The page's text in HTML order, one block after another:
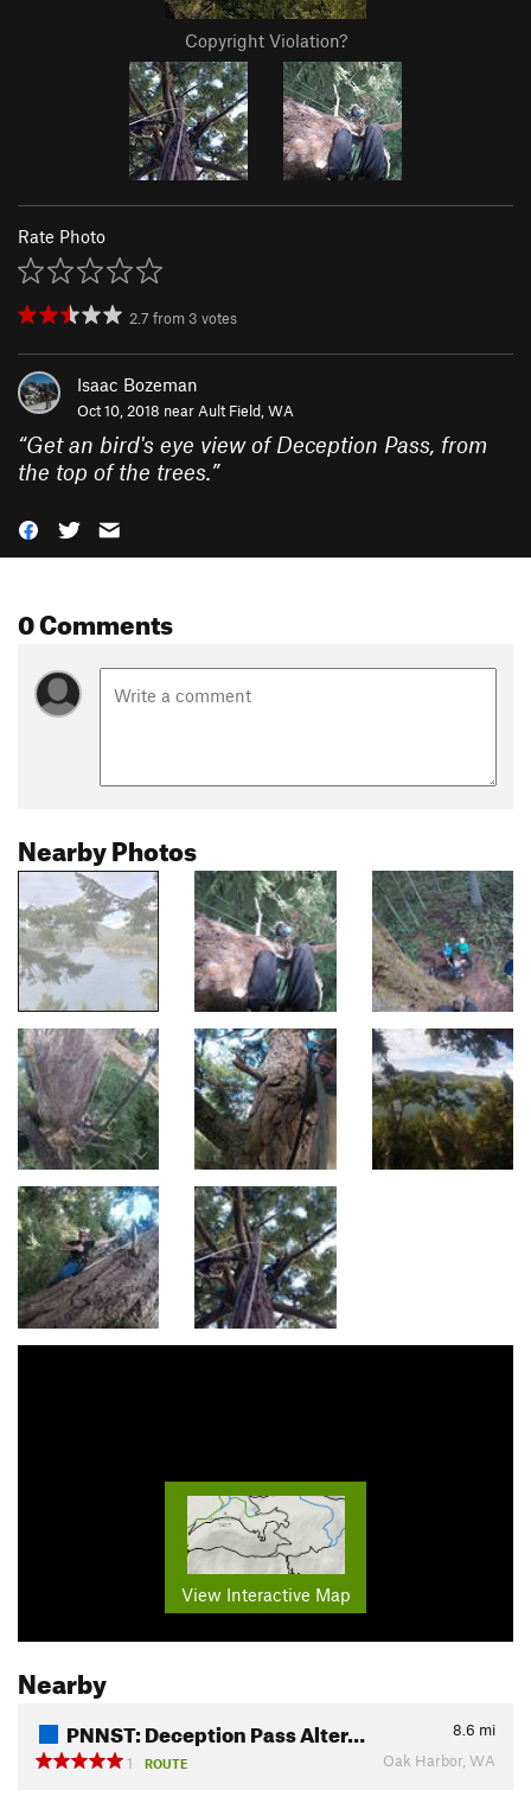
Copyright Violation?
Rate Photo
2.7 from 3 votes
Isaac Bozeman
Oct 10, 2018 nearAult Field, WA
“Get an bird's eye view of Deception Pass, from
the top of the trees.”
0 Comments
Nearby Photos
View Interactive Map
Nearby
PNNST: Deception Pass Alter… 8.6 mi
1
ROUTE Oak Harbor, WA